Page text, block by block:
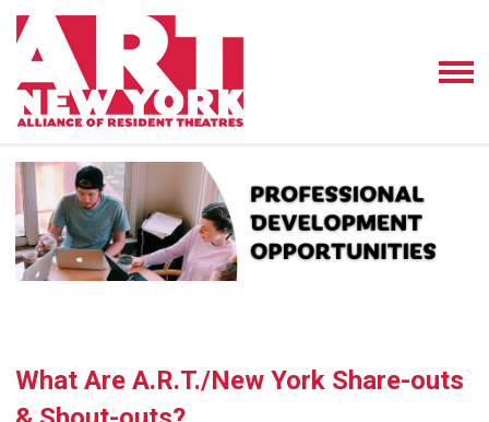
What Are A.R.T./New York Share-outs